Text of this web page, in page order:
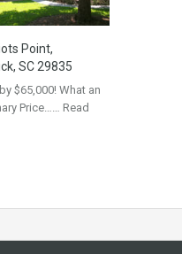
Point,
SC 29835
$65,000! What an
Price…… Read